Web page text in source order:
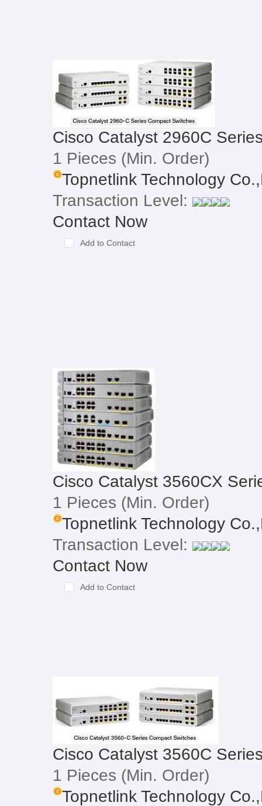
Cisco Catalyst 2960C
1 Pieces (Min. Order)
Topnetlink Technology
Transaction Level:
Contact Now
Add to Contact
Cisco Catalyst 3560CX
1 Pieces (Min. Order)
Topnetlink Technology
Transaction Level:
Contact Now
Add to Contact
Cisco Catalyst 3560C
1 Pieces (Min. Order)
Topnetlink Technology